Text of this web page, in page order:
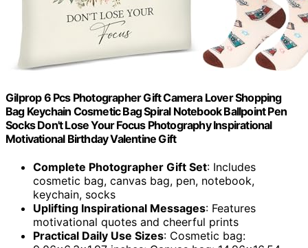
Gilprop 6 Pcs Photographer Gift Camera Lover Shopping
Bag Keychain Cosmetic Bag Spiral Notebook Ballpoint Pen
Socks Don't Lose Your Focus Photography Inspirational
Motivational Birthday Valentine Gift
Complete Photographer Gift Set: Includes
cosmetic bag, canvas bag, pen, notebook,
keychain, socks
Uplifting Inspirational Messages: Features
motivational quotes and cheerful prints
Practical Daily Use Sizes: Cosmetic bag: